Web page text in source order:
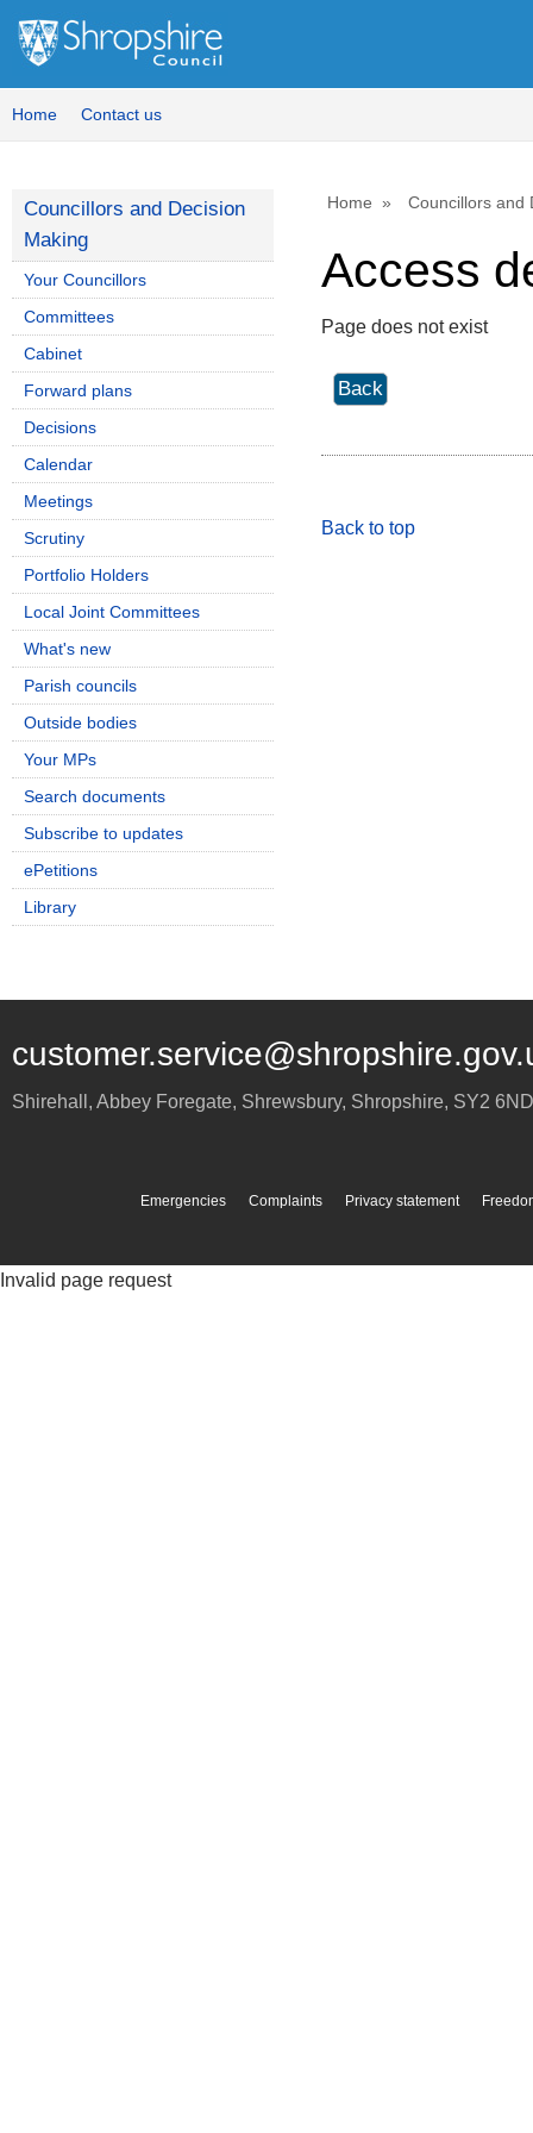
Home Contact us
Home Councillors and
Access
Page does not exist
Back to top
Councillors and Decision
Making
Your Councillors
Committees
Cabinet
Forward plans
Decisions
Calendar
Meetings
Scrutiny
Portfolio Holders
Local Joint Committees
What's new
Parish councils
Outside bodies
Your MPs
Search documents
Subscribe to updates
ePetitions
Library
Shirehall, Abbey Foregate, Shrewsbury, Shropshire, SY2 6ND
Emergencies Complaints Privacy statement
Invalid page request